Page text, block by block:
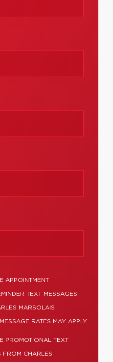
APPOINTMENT
TEXT MESSAGES
MARSOLAIS
RATES MAY APPLY.
PROMOTIONAL TEXT
FROM CHARLES